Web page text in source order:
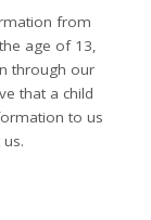
from
age of 13,
through our
that a child
to us